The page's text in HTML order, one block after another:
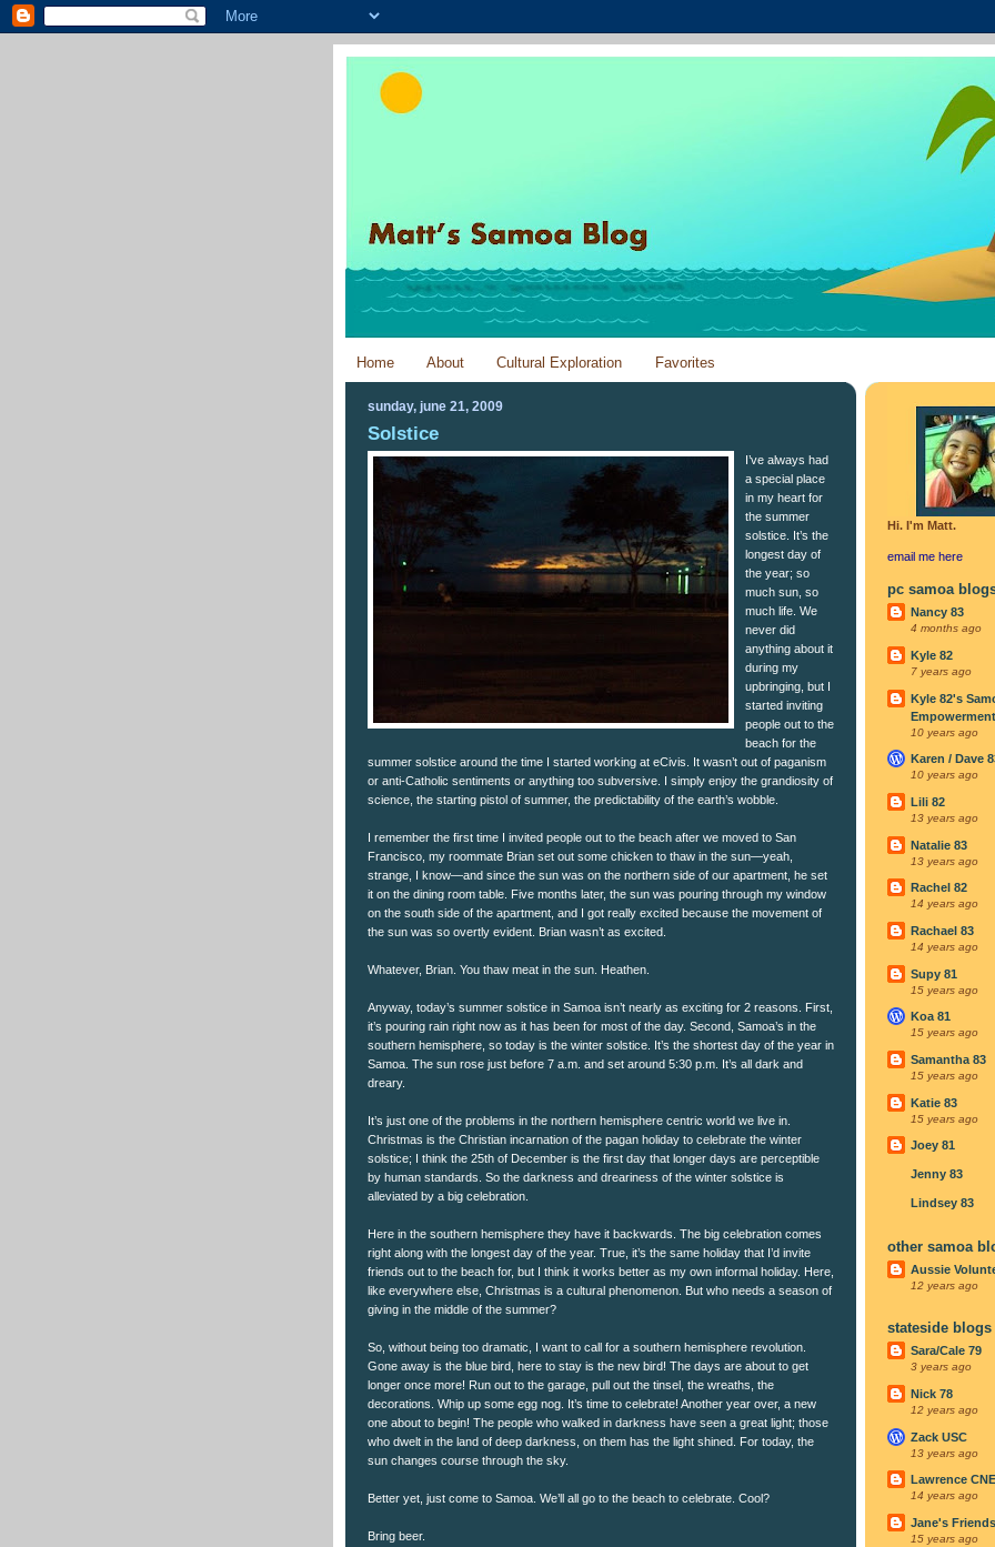
Home About Cultural Exploration Favorites
sunday, june 21, 2009
Solstice
I’ve always had
a special place
in my heart for
the summer
solstice. It’s the
longest day of
the year; so
much sun, so
much life. We
never did
anything about it
during my
upbringing, but I
started inviting
people out to the
beach for the
summer solstice around the time I started working at eCivis. It wasn’t out of paganism
or anti-Catholic sentiments or anything too subversive. I simply enjoy the grandiosity of
science, the starting pistol of summer, the predictability of the earth’s wobble.
I remember the first time I invited people out to the beach after we moved to San
Francisco, my roommate Brian set out some chicken to thaw in the sun—yeah,
strange, I know—and since the sun was on the northern side of our apartment, he set
it on the dining room table. Five months later, the sun was pouring through my window
on the south side of the apartment, and I got really excited because the movement of
the sun was so overtly evident. Brian wasn’t as excited.
Whatever, Brian. You thaw meat in the sun. Heathen.
Anyway, today’s summer solstice in Samoa isn’t nearly as exciting for 2 reasons. First,
it’s pouring rain right now as it has been for most of the day. Second, Samoa’s in the
southern hemisphere, so today is the winter solstice. It’s the shortest day of the year in
Samoa. The sun rose just before 7 a.m. and set around 5:30 p.m. It’s all dark and
dreary.
It’s just one of the problems in the northern hemisphere centric world we live in.
Christmas is the Christian incarnation of the pagan holiday to celebrate the winter
solstice; I think the 25th of December is the first day that longer days are perceptible
by human standards. So the darkness and dreariness of the winter solstice is
alleviated by a big celebration.
Here in the southern hemisphere they have it backwards. The big celebration comes
right along with the longest day of the year. True, it’s the same holiday that I’d invite
friends out to the beach for, but I think it works better as my own informal holiday. Here,
like everywhere else, Christmas is a cultural phenomenon. But who needs a season of
giving in the middle of the summer?
So, without being too dramatic, I want to call for a southern hemisphere revolution.
Gone away is the blue bird, here to stay is the new bird! The days are about to get
longer once more! Run out to the garage, pull out the tinsel, the wreaths, the
decorations. Whip up some egg nog. It’s time to celebrate! Another year over, a new
one about to begin! The people who walked in darkness have seen a great light; those
who dwelt in the land of deep darkness, on them has the light shined. For today, the
sun changes course through the sky.
Better yet, just come to Samoa. We’ll all go to the beach to celebrate. Cool?
Bring beer.
Hi. I'm Matt.
email me here
pc samoa
Nancy 83
4 months ago
Kyle 82
7 years ago
Kyle 82's
10 years ago
Karen / Dave
10 years ago
Lili 82
13 years ago
Natalie 83
13 years ago
Rachel 82
14 years ago
Rachael 83
14 years ago
Supy 81
15 years ago
Koa 81
15 years ago
Samantha 83
15 years ago
Katie 83
15 years ago
Joey 81
Jenny 83
Lindsey 83
other samoa
Aussie
12 years ago
stateside blogs
Sara/Cale 79
3 years ago
Nick 78
12 years ago
Zack USC
13 years ago
Lawrence
14 years ago
Jane's
15 years ago